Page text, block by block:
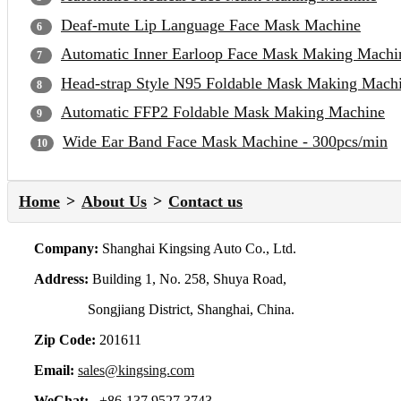
Deaf-mute Lip Language Face Mask Machine
Automatic Inner Earloop Face Mask Making
Head-strap Style N95 Foldable Mask Making
Automatic FFP2 Foldable Mask Making Machine
Wide Ear Band Face Mask Machine - 300pcs/min
Home About Us Contact us
Company: Shanghai Kingsing Auto Co., Ltd.
Address: Building 1, No. 258, Shuya Road,
Songjiang District, Shanghai, China.
Zip Code: 201611
Email: sales@kingsing.com